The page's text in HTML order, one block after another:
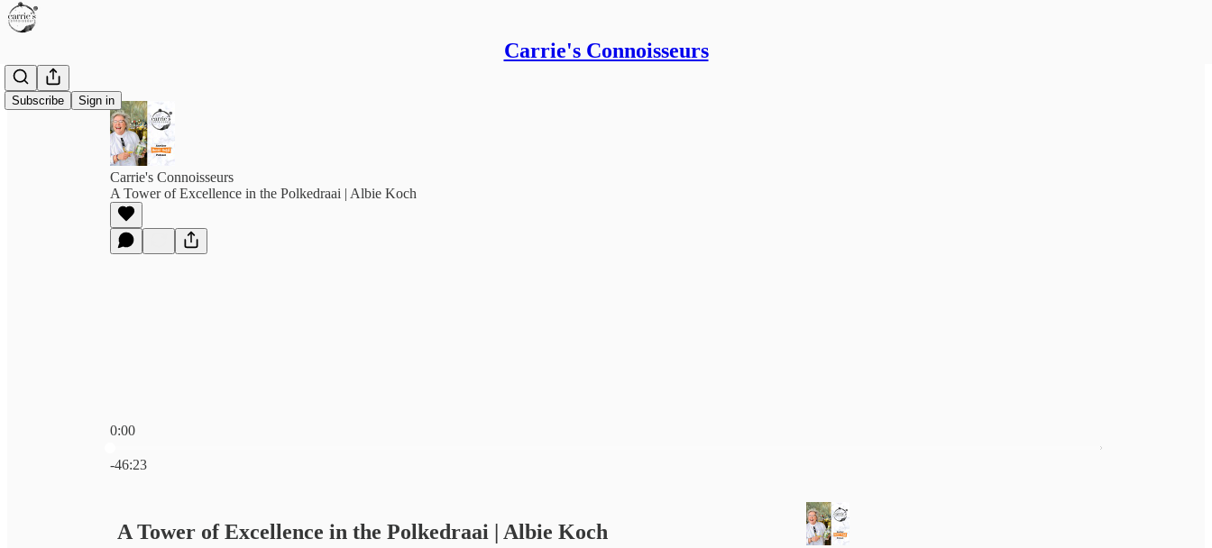
Carrie's Connoisseurs
Subscribe Sign in
Carrie's Connoisseurs
A Tower of Excellence in the Polkedraai | Albie Koch
0:00
-46:23
A Tower of Excellence in the Polkedraai | Albie Koch